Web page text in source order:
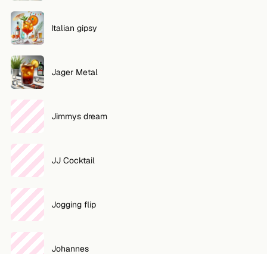
Italian gipsy
Jager Metal
Jimmys dream
JJ Cocktail
Jogging flip
Johannes